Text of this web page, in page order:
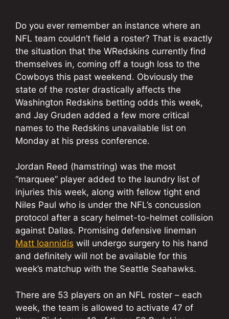
Do you ever remember an instance where an
NFL team couldn’t field a roster? That is exactly
the situation that the WRedskins currently find
themselves in, coming off a tough loss to the
Cowboys this past weekend. Obviously the
state of the roster drastically affects the
Washington Redskins betting odds this week,
and Jay Gruden added a few more critical
names to the Redskins unavailable list on
Monday at his press conference.
Jordan Reed (hamstring) was the most
“marquee” player added to the laundry list of
injuries this week, along with fellow tight end
Niles Paul who is under the NFL’s concussion
protocol after a scary helmet-to-helmet collision
against Dallas. Promising defensive lineman
Matt Ioannidis will undergo surgery to his hand
and definitely will not be available for this
week’s matchup with the Seattle Seahawks.
There are 53 players on an NFL roster – each
week, the team is allowed to activate 47 of